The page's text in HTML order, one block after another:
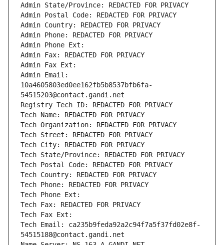
Admin State/Province: REDACTED FOR PRIVACY
Admin Postal Code: REDACTED FOR PRIVACY
Admin Country: REDACTED FOR PRIVACY
Admin Phone: REDACTED FOR PRIVACY
Admin Phone Ext:
Admin Fax: REDACTED FOR PRIVACY
Admin Fax Ext:
Admin Email:
10a4605803ed0ee162fb5b8537bfb6fa-
54515203@contact.gandi.net
Registry Tech ID: REDACTED FOR PRIVACY
Tech Name: REDACTED FOR PRIVACY
Tech Organization: REDACTED FOR PRIVACY
Tech Street: REDACTED FOR PRIVACY
Tech City: REDACTED FOR PRIVACY
Tech State/Province: REDACTED FOR PRIVACY
Tech Postal Code: REDACTED FOR PRIVACY
Tech Country: REDACTED FOR PRIVACY
Tech Phone: REDACTED FOR PRIVACY
Tech Phone Ext:
Tech Fax: REDACTED FOR PRIVACY
Tech Fax Ext:
Tech Email: ca235b9feda92a2c94f7a5f37fd02e8f-
54515188@contact.gandi.net